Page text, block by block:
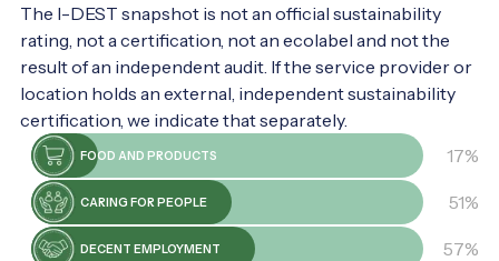
The I-DEST snapshot is not an official sustainability
rating, not a certification, not an ecolabel and not the
result of an independent audit. If the service provider or
location holds an external, independent sustainability
certification, we indicate that separately.
FOOD AND PRODUCTS 17%
CARING FOR PEOPLE 51%
DECENT EMPLOYMENT 57%